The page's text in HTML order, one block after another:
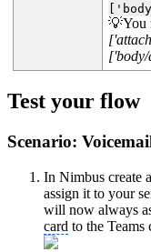
💡You
Test your flow
Scenario:
In Nimbus create a
assign it to your
will now always
card to the Teams